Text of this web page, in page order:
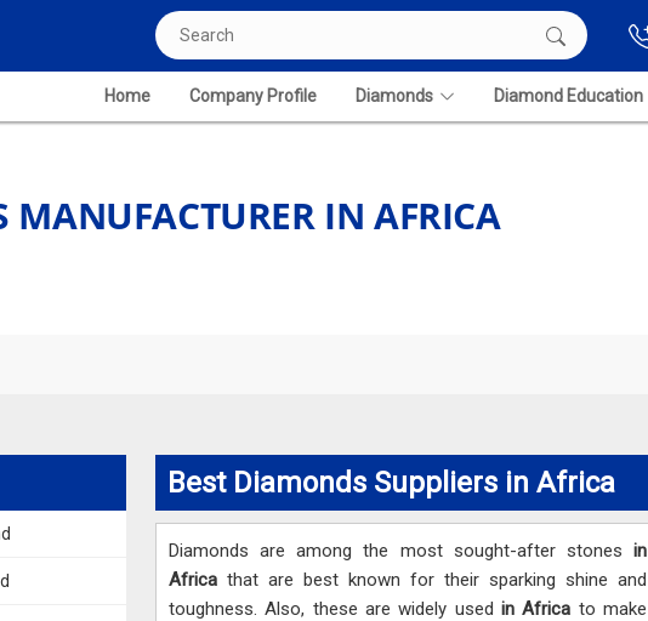
Home Company Profile Diamonds Diamond Education
MANUFACTURER IN AFRICA
Best Diamonds Suppliers in Africa
Diamonds are among the most sought-after stones in
Africa that are best known for their sparking shine and
toughness. Also, these are widely used in Africa to make